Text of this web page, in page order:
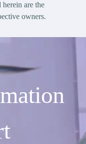
are the
owners.